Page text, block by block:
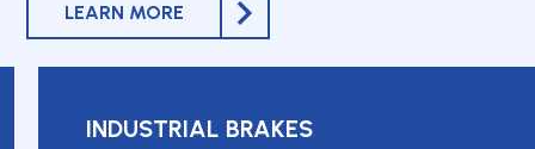
LEARN MORE
INDUSTRIAL BRAKES